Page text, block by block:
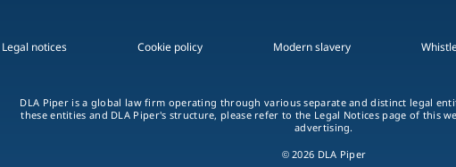
Legal notices Cookie policy Modern slavery
DLA Piper is a global law firm operating through various separate and distinct legal
these entities and DLA Piper's structure, please refer to the Legal Notices page of this
advertising.
© 2026 DLA Piper